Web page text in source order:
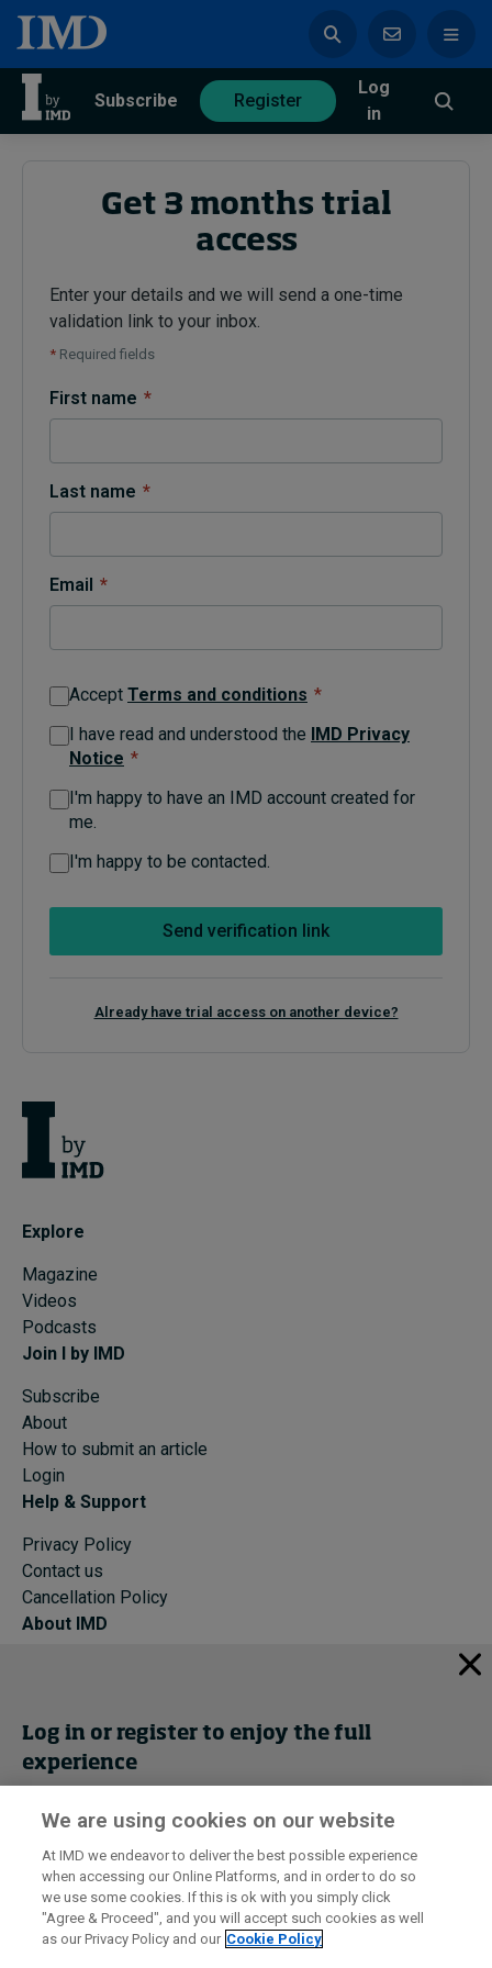
Subscribe Register
Log
in
Subscribe
Trending
Diversity, equity, and inclusion
Sustainability
Progression and talent
Topics
Podcasts
Live events
Subscribe
Submissions
Get 3 months trial
access
Enter your details and we will send a one-time
validation link to your inbox.
* Required fields
First name *
Last name *
Email *
Accept Terms and conditions *
I have read and understood the IMD Privacy
Notice *
I'm happy to have an IMD account created for
me.
I'm happy to be contacted.
Send verification link
Already have trial access on another device?
Explore
Magazine
Videos
Podcasts
Join I by IMD
Subscribe
About
How to submit an article
Login
Help & Support
Privacy Policy
Contact us
Cancellation Policy
About IMD
Events
Cancellation Policy Privacy
I by IMD is produced by theInstitute for Management Development
© 2026 IMD
Log in or register to enjoy the full
experience
Get trial access
Register Now
We are using cookies on our website
At IMD we endeavor to deliver the best possible experience
when accessing our Online Platforms, and in order to do so
we use some cookies. If this is ok with you simply click
"Agree & Proceed", and you will accept such cookies as well
as our Privacy Policy and our Cookie Policy